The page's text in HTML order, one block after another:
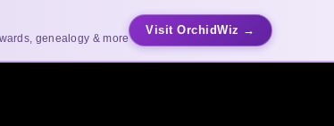
genealogy & more
Visit OrchidWiz →